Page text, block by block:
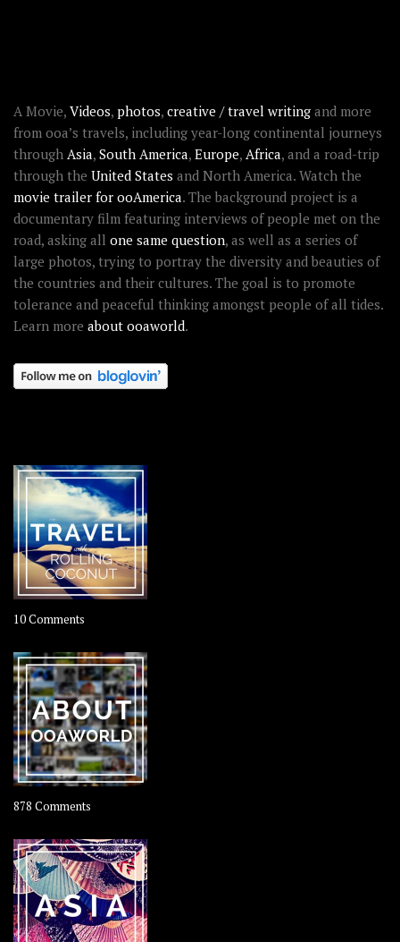
A Movie, Videos, photos, creative / travel writing and more
from ooa’s travels, including year-long continental journeys
through Asia, South America, Europe, Africa, and a road-trip
through the United States and North America. Watch the
movie trailer for ooAmerica. The background project is a
documentary film featuring interviews of people met on the
road, asking all one same question, as well as a series of
large photos, trying to portray the diversity and beauties of
the countries and their cultures. The goal is to promote
tolerance and peaceful thinking amongst people of all tides.
Learn more about ooaworld.
10 Comments
–
Rolling
Coconut
878 Comments
OOAworld